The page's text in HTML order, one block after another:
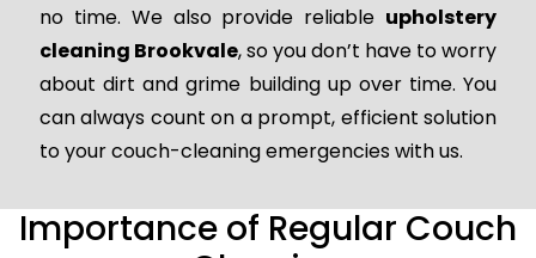
no time. We also provide reliable upholstery
cleaning Brookvale, so you don’t have to worry
about dirt and grime building up over time. You
can always count on a prompt, efficient solution
to your couch-cleaning emergencies with us.
Importance of Regular Couch